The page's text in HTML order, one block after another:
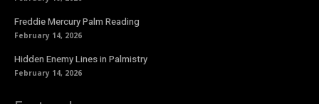
Freddie Mercury Palm Reading
February 14, 2026
Hidden Enemy Lines in Palmistry
February 14, 2026